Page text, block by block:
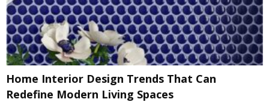
Home Interior Design Trends That Can
Redefine Modern Living Spaces